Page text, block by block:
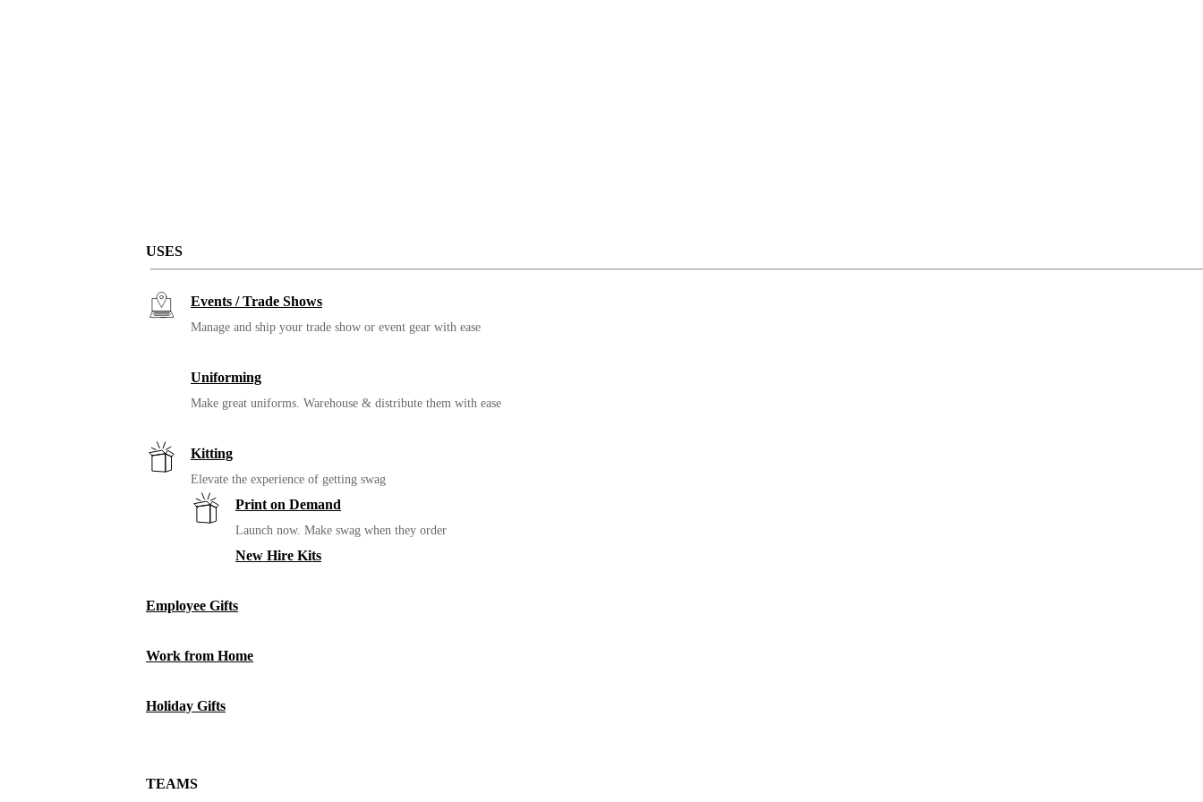
USES
Events / Trade Shows
Manage and ship your trade show or event gear with ease
Uniforming
Make great uniforms. Warehouse & distribute them with ease
Kitting
Elevate the experience of getting swag
Print on Demand
Launch now. Make swag when they order
New Hire Kits
Employee Gifts
Work from Home
Holiday Gifts
TEAMS